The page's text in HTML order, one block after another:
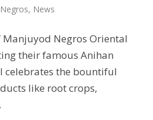
Negros, News
Negros Oriental
their famous Anihan
celebrates the bountiful
like root crops,